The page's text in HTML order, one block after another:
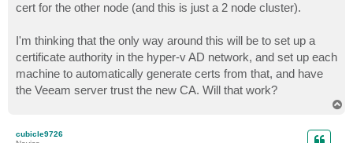
cert for the other node (and this is just a 2 node cluster).
I'm thinking that the only way around this will be to set up a
certificate authority in the hyper-v AD network, and set up each
machine to automatically generate certs from that, and have
the Veeam server trust the new CA. Will that work?
cubicle9726